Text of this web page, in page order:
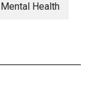
Mental Health